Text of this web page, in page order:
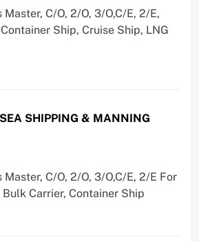
C/O, 2/O, 3/O,C/E, 2/E,
Ship, Cruise Ship, LNG
SHIPPING & MANNING
C/O, 2/O, 3/O,C/E, 2/E For
Carrier, Container Ship